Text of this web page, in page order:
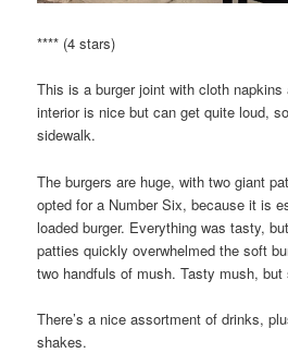
**** (4 stars)
This is a burger joint with cloth
interior is nice but can get quite loud,
sidewalk.
The burgers are huge, with two giant
opted for a Number Six, because it is
loaded burger. Everything was tasty,
patties quickly overwhelmed the soft
two handfuls of mush. Tasty mush,
There’s a nice assortment of drinks,
shakes.